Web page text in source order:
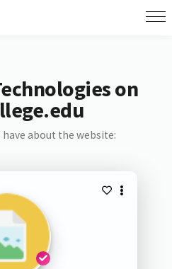
on
have about the website: